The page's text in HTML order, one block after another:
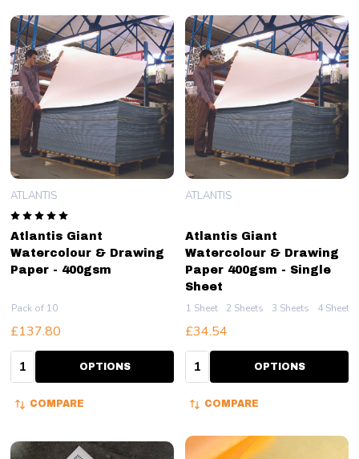
Atlantis Giant
Watercolour & Drawing
Paper - 400gsm
ATLANTIS
Pack of 10
£137.80
Quantity: OPTIONS
COMPARE
Atlantis Giant
Watercolour & Drawing
Paper 400gsm - Single
Sheet
ATLANTIS
1 Sheet 2 Sheets 3 Sheets 4 Sheets
£34.54
Quantity: OPTIONS
COMPARE